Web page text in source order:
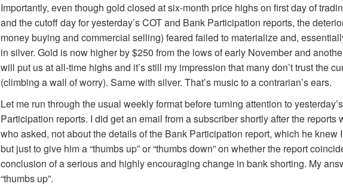
Importantly, even though gold closed at six-month price highs on first day of
and the cutoff day for yesterday’s COT and Bank Participation reports, the
money buying and commercial selling) feared failed to materialize and,
in silver. Gold is now higher by $250 from the lows of early November and
will put us at all-time highs and it’s still my impression that many don’t trust the
(climbing a wall of worry). Same with silver. That’s music to a contrarian’s ears.
Let me run through the usual weekly format before turning attention to
Participation reports. I did get an email from a subscriber shortly after the reports
who asked, not about the details of the Bank Participation report, which he knew
but just to give him a “thumbs up” or “thumbs down” on whether the report
conclusion of a serious and highly encouraging change in bank shorting. My
“thumbs up”.